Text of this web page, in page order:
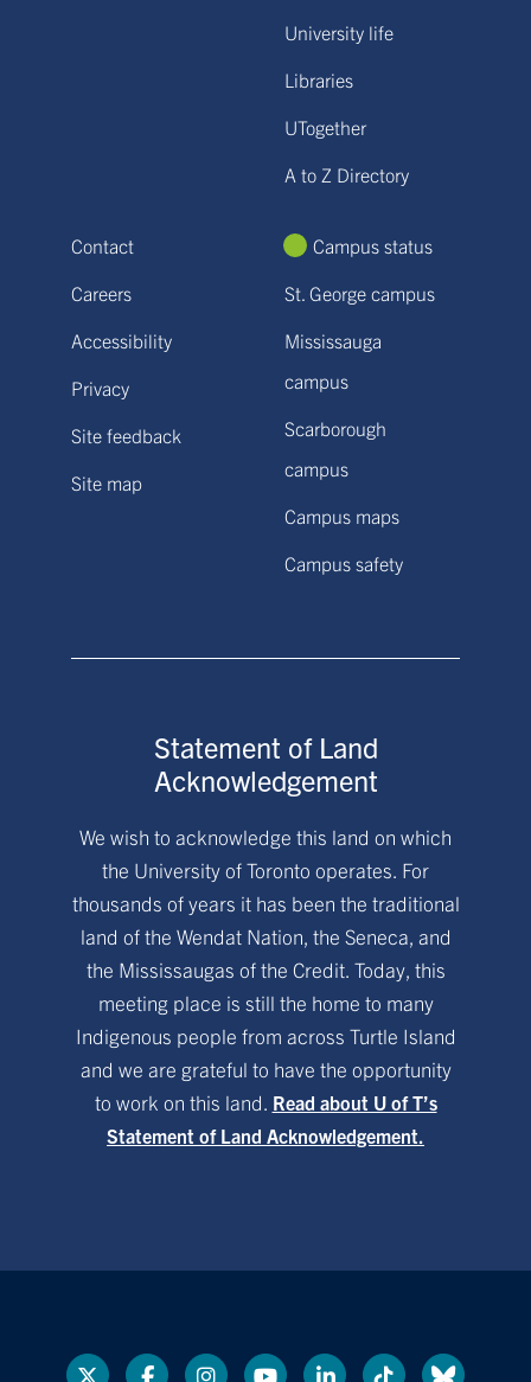
University life
Libraries
UTogether
A to Z Directory
Contact
Careers
Accessibility
Privacy
Site feedback
Site map
Campus status
St. George campus
Mississauga
campus
Scarborough
campus
Campus maps
Campus safety
Statement of Land
Acknowledgement
We wish to acknowledge this land on which
the University of Toronto operates. For
thousands of years it has been the traditional
land of the Wendat Nation, the Seneca, and
the Mississaugas of the Credit. Today, this
meeting place is still the home to many
Indigenous people from across Turtle Island
and we are grateful to have the opportunity
to work on this land. Read about U of T’s
Statement of Land Acknowledgement.